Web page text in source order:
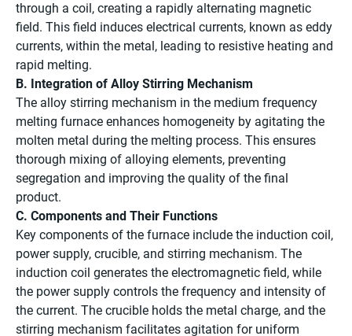
through a coil, creating a rapidly alternating magnetic
field. This field induces electrical currents, known as eddy
currents, within the metal, leading to resistive heating and
rapid melting.
B. Integration of Alloy Stirring Mechanism
The alloy stirring mechanism in the medium frequency
melting furnace enhances homogeneity by agitating the
molten metal during the melting process. This ensures
thorough mixing of alloying elements, preventing
segregation and improving the quality of the final
product.
C. Components and Their Functions
Key components of the furnace include the induction coil,
power supply, crucible, and stirring mechanism. The
induction coil generates the electromagnetic field, while
the power supply controls the frequency and intensity of
the current. The crucible holds the metal charge, and the
stirring mechanism facilitates agitation for uniform